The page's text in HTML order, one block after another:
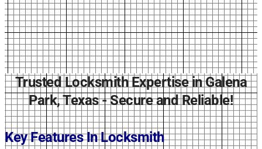
Trusted Locksmith Expertise in Galena
Park, Texas - Secure and Reliable!
Key Features In Locksmith